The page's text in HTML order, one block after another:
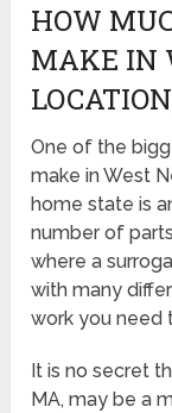
HOW
MAKE IN
One of the
make in West
home state is
number of
where a
with many
work you need
It is no secret
MA, may be a